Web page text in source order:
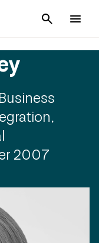
Cancel
2007